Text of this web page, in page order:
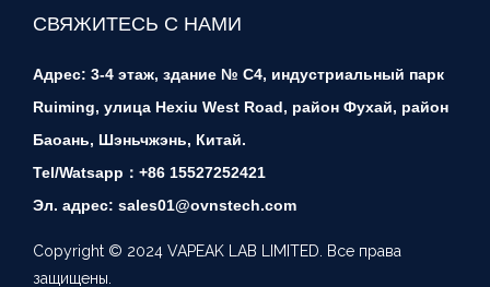
СВЯЖИТЕСЬ С НАМИ
Адрес: 3-4 этаж, здание № C4, индустриальный парк
Ruiming, улица Hexiu West Road, район Фухай, район
Баоань, Шэньчжэнь, Китай.
Tel/Watsapp：+86 15527252421
Эл. адрес: sales01@ovnstech.com
Copyright © 2024 VAPEAK LAB LIMITED. Все права
защищены.